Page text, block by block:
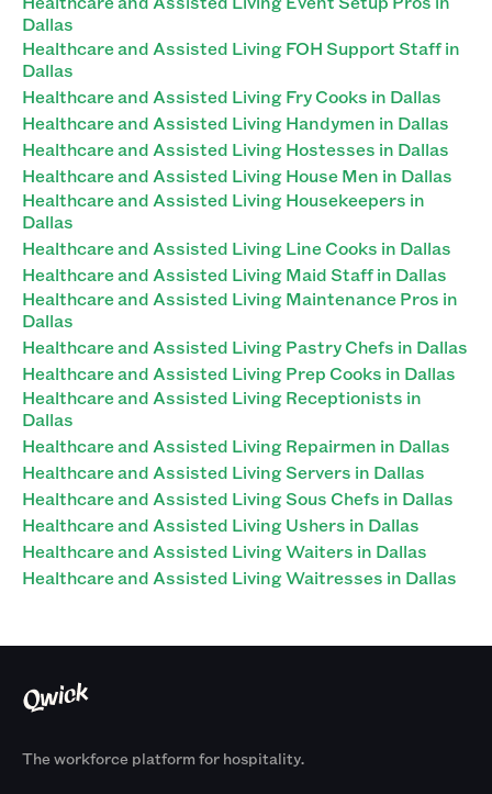
Dallas
Healthcare and Assisted Living FOH Support Staff in
Dallas
Healthcare and Assisted Living Fry Cooks in Dallas
Healthcare and Assisted Living Handymen in Dallas
Healthcare and Assisted Living Hostesses in Dallas
Healthcare and Assisted Living House Men in Dallas
Healthcare and Assisted Living Housekeepers in
Dallas
Healthcare and Assisted Living Line Cooks in Dallas
Healthcare and Assisted Living Maid Staff in Dallas
Healthcare and Assisted Living Maintenance Pros in
Dallas
Healthcare and Assisted Living Pastry Chefs in Dallas
Healthcare and Assisted Living Prep Cooks in Dallas
Healthcare and Assisted Living Receptionists in
Dallas
Healthcare and Assisted Living Repairmen in Dallas
Healthcare and Assisted Living Servers in Dallas
Healthcare and Assisted Living Sous Chefs in Dallas
Healthcare and Assisted Living Ushers in Dallas
Healthcare and Assisted Living Waiters in Dallas
Healthcare and Assisted Living Waitresses in Dallas
The workforce platform for hospitality.